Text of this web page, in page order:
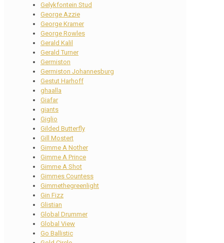
Gelykfontein Stud
George Azzie
George Kramer
George Rowles
Gerald Kalil
Gerald Turner
Germiston
Germiston Johannesburg
Gestut Harhoff
ghaalla
Giafar
giants
Giglio
Gilded Butterfly
Gill Mostert
Gimme A Nother
Gimme A Prince
Gimme A Shot
Gimmes Countess
Gimmethegreenlight
Gin Fizz
Glistian
Global Drummer
Global View
Go Ballistic